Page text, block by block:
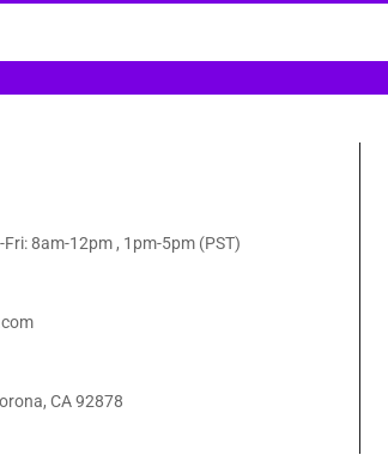
Fri: 8am-12pm , 1pm-5pm (PST)
CA 92878